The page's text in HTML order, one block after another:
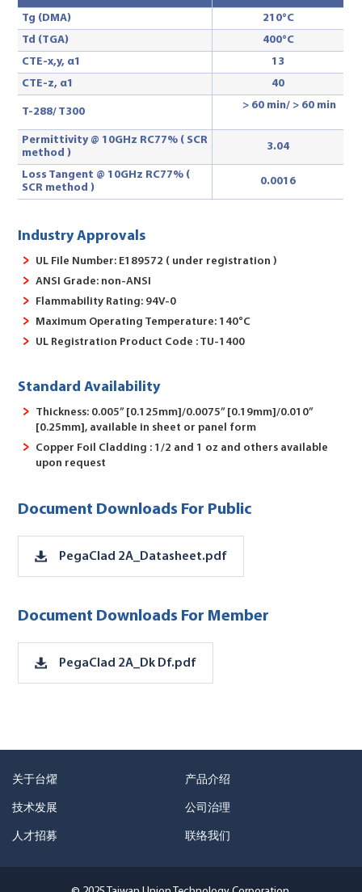
Tg (DMA)
210°C
Td (TGA)
400°C
CTE-x,y, α1
13
CTE-z, α1
40
T-288/ T300
> 60 min/ > 60 min
Permittivity @ 10GHz RC77% ( SCR
method )
3.04
Loss Tangent @ 10GHz RC77% (
SCR method )
0.0016
Industry Approvals
UL File Number: E189572 ( under registration )
ANSI Grade: non-ANSI
Flammability Rating: 94V-0
Maximum Operating Temperature: 140°C
UL Registration Product Code : TU-1400
Standard Availability
Thickness: 0.005” [0.125mm]/0.0075” [0.19mm]/0.010”
[0.25mm], available in sheet or panel form
Copper Foil Cladding : 1/2 and 1 oz and others available
upon request
Document Downloads For Public
PegaClad 2A_Datasheet.pdf
Document Downloads For Member
PegaClad 2A_Dk Df.pdf
关于台燿 产品介绍
技术发展 公司治理
人才招募 联络我们